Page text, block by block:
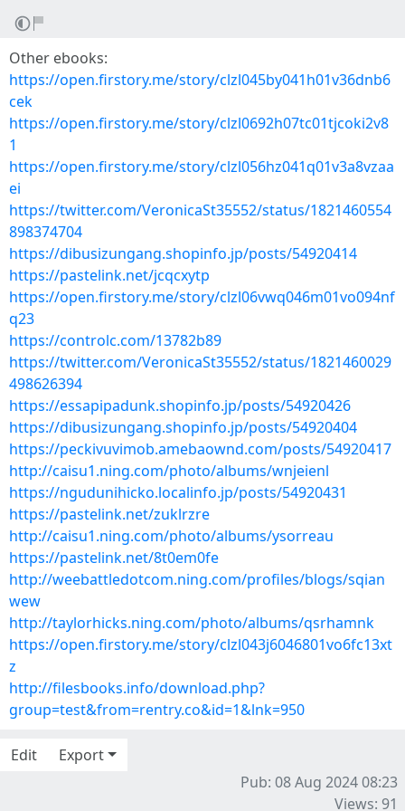
Other ebooks:
https://open.firstory.me/story/clzl045by041h01v36dnb6
cek
https://open.firstory.me/story/clzl0692h07tc01tjcoki2v8
1
https://open.firstory.me/story/clzl056hz041q01v3a8vzaa
ei
https://twitter.com/VeronicaSt35552/status/1821460554
898374704
https://dibusizungang.shopinfo.jp/posts/54920414
https://pastelink.net/jcqcxytp
https://open.firstory.me/story/clzl06vwq046m01vo094nf
q23
https://controlc.com/13782b89
https://twitter.com/VeronicaSt35552/status/1821460029
498626394
https://essapipadunk.shopinfo.jp/posts/54920426
https://dibusizungang.shopinfo.jp/posts/54920404
https://peckivuvimob.amebaownd.com/posts/54920417
http://caisu1.ning.com/photo/albums/wnjeienl
https://ngudunihicko.localinfo.jp/posts/54920431
https://pastelink.net/zuklrzre
http://caisu1.ning.com/photo/albums/ysorreau
https://pastelink.net/8t0em0fe
http://weebattledotcom.ning.com/profiles/blogs/sqian
wew
http://taylorhicks.ning.com/photo/albums/qsrhamnk
https://open.firstory.me/story/clzl043j6046801vo6fc13xt
z
http://filesbooks.info/download.php?
group=test&from=rentry.co&id=1&lnk=950
Edit
Export
Pub: 08 Aug 2024 08:23
Views: 91